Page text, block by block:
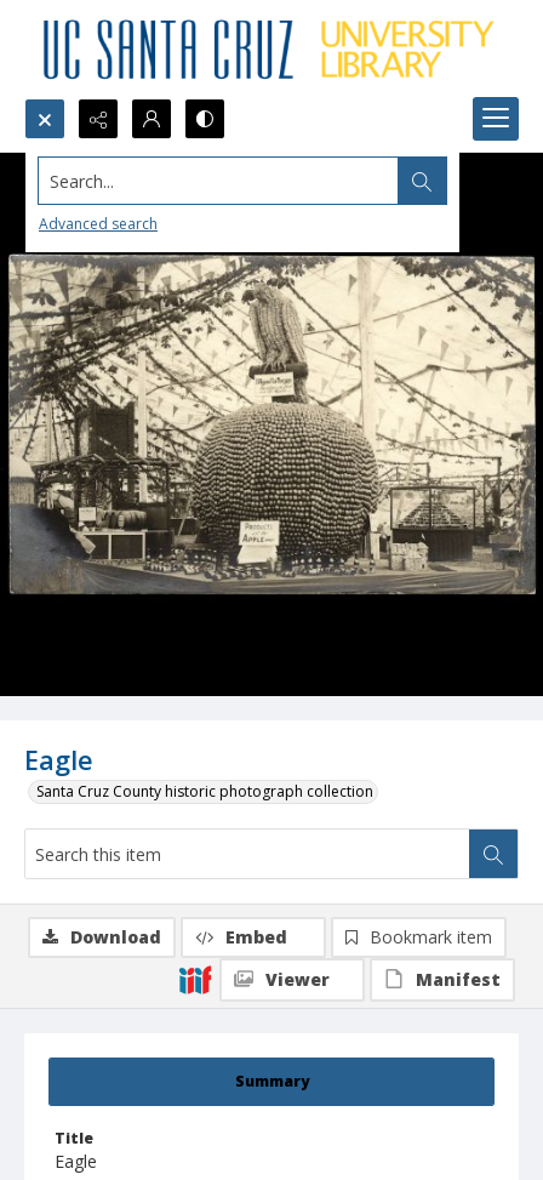
Search...
Advanced search
Eagle
Santa Cruz County historic photograph collection
Summary
Title
Eagle
Download Embed
Bookmark item
Viewer
Manifest